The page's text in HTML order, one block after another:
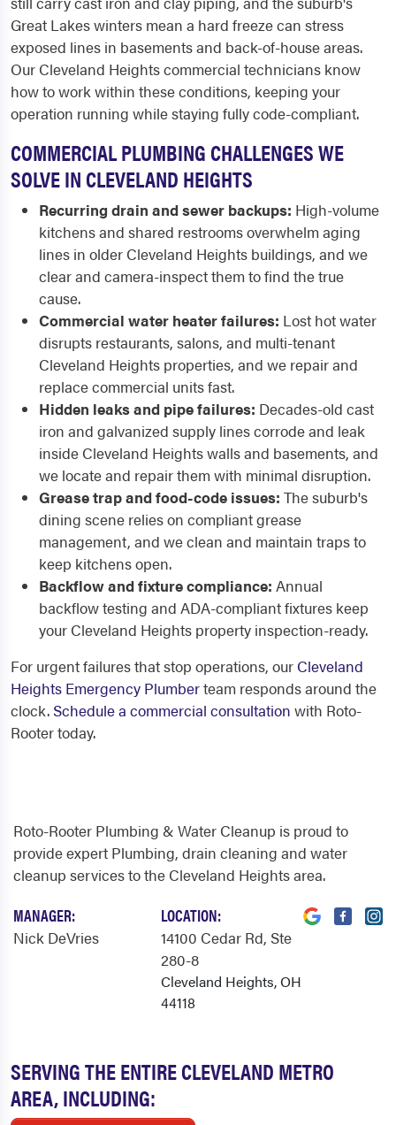
Great Lakes winters mean a hard freeze can stress
exposed lines in basements and back-of-house areas.
Our Cleveland Heights commercial technicians know
how to work within these conditions, keeping your
operation running while staying fully code-compliant.
COMMERCIAL PLUMBING CHALLENGES WE
SOLVE IN CLEVELAND HEIGHTS
Recurring drain and sewer backups: High-volume
kitchens and shared restrooms overwhelm aging
lines in older Cleveland Heights buildings, and we
clear and camera-inspect them to find the true
cause.
Commercial water heater failures: Lost hot water
disrupts restaurants, salons, and multi-tenant
Cleveland Heights properties, and we repair and
replace commercial units fast.
Hidden leaks and pipe failures: Decades-old cast
iron and galvanized supply lines corrode and leak
inside Cleveland Heights walls and basements, and
we locate and repair them with minimal disruption.
Grease trap and food-code issues: The suburb's
dining scene relies on compliant grease
management, and we clean and maintain traps to
keep kitchens open.
Backflow and fixture compliance: Annual
backflow testing and ADA-compliant fixtures keep
your Cleveland Heights property inspection-ready.
For urgent failures that stop operations, our Cleveland
Heights Emergency Plumberteam responds around the
clock. Schedule a commercial consultation with Roto-
Rooter today.
SERVING THE ENTIRE CLEVELAND METRO
AREA, INCLUDING:
Roto-Rooter Plumbing & Water Cleanup is proud to
provide expert Plumbing, drain cleaning and water
cleanup services to the Cleveland Heights area.
MANAGER:
Nick DeVries
LOCATION:
14100 Cedar Rd, Ste
280-8
Cleveland Heights, OH
44118